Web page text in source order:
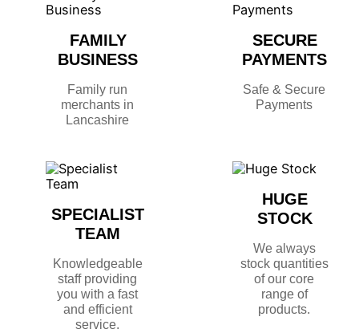
FAMILY
BUSINESS
Family run
merchants in
Lancashire
SECURE
PAYMENTS
Safe & Secure
Payments
SPECIALIST
TEAM
Knowledgeable
staff providing
you with a fast
and efficient
service.
HUGE
STOCK
We always
stock quantities
of our core
range of
products.